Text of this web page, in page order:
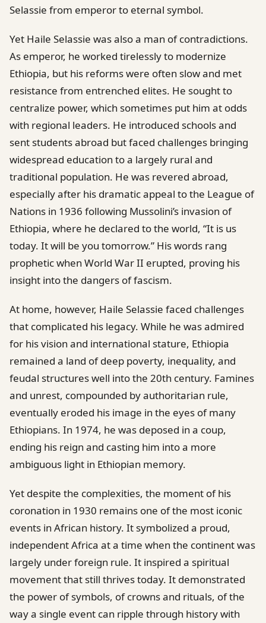
Selassie from emperor to eternal symbol.
Yet Haile Selassie was also a man of contradictions.
As emperor, he worked tirelessly to modernize
Ethiopia, but his reforms were often slow and met
resistance from entrenched elites. He sought to
centralize power, which sometimes put him at odds
with regional leaders. He introduced schools and
sent students abroad but faced challenges bringing
widespread education to a largely rural and
traditional population. He was revered abroad,
especially after his dramatic appeal to the League of
Nations in 1936 following Mussolini’s invasion of
Ethiopia, where he declared to the world, “It is us
today. It will be you tomorrow.” His words rang
prophetic when World War II erupted, proving his
insight into the dangers of fascism.
At home, however, Haile Selassie faced challenges
that complicated his legacy. While he was admired
for his vision and international stature, Ethiopia
remained a land of deep poverty, inequality, and
feudal structures well into the 20th century. Famines
and unrest, compounded by authoritarian rule,
eventually eroded his image in the eyes of many
Ethiopians. In 1974, he was deposed in a coup,
ending his reign and casting him into a more
ambiguous light in Ethiopian memory.
Yet despite the complexities, the moment of his
coronation in 1930 remains one of the most iconic
events in African history. It symbolized a proud,
independent Africa at a time when the continent was
largely under foreign rule. It inspired a spiritual
movement that still thrives today. It demonstrated
the power of symbols, of crowns and rituals, of the
way a single event can ripple through history with